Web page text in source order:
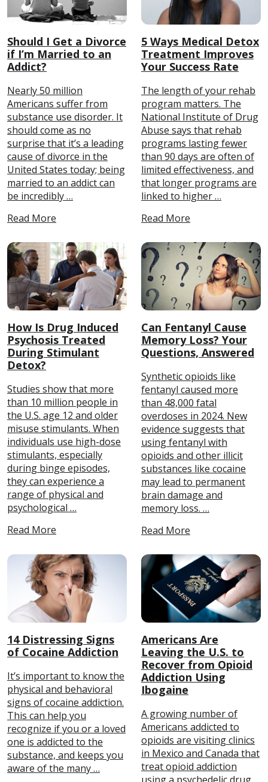
Should I Get a Divorce
if I’m Married to an
Addict?
Nearly 50 million
Americans suffer from
substance use disorder. It
should come as no
surprise that it’s a leading
cause of divorce in the
United States today; being
married to an addict can
be incredibly …
Read More
5 Ways Medical Detox
Treatment Improves
Your Success Rate
The length of your rehab
program matters. The
National Institute of Drug
Abuse says that rehab
programs lasting fewer
than 90 days are often of
limited effectiveness, and
that longer programs are
linked to higher …
Read More
How Is Drug Induced
Psychosis Treated
During Stimulant
Detox?
Studies show that more
than 10 million people in
the U.S. age 12 and older
misuse stimulants. When
individuals use high-dose
stimulants, especially
during binge episodes,
they can experience a
range of physical and
psychological …
Read More
Can Fentanyl Cause
Memory Loss? Your
Questions, Answered
Synthetic opioids like
fentanyl caused more
than 48,000 fatal
overdoses in 2024. New
evidence suggests that
using fentanyl with
opioids and other illicit
substances like cocaine
may lead to permanent
brain damage and
memory loss. …
Read More
14 Distressing Signs
of Cocaine Addiction
It’s important to know the
physical and behavioral
signs of cocaine addiction.
This can help you
recognize if you or a loved
one is addicted to the
substance, and keeps you
aware of the many …
Americans Are
Leaving the U.S. to
Recover from Opioid
Addiction Using
Ibogaine
A growing number of
Americans addicted to
opioids are visiting clinics
in Mexico and Canada that
treat opioid addiction